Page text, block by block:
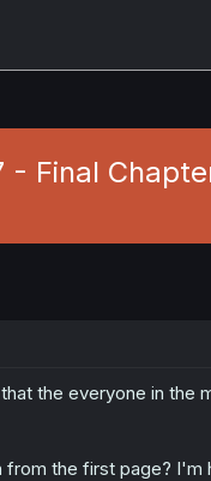
Final
the everyone in the
the first page?